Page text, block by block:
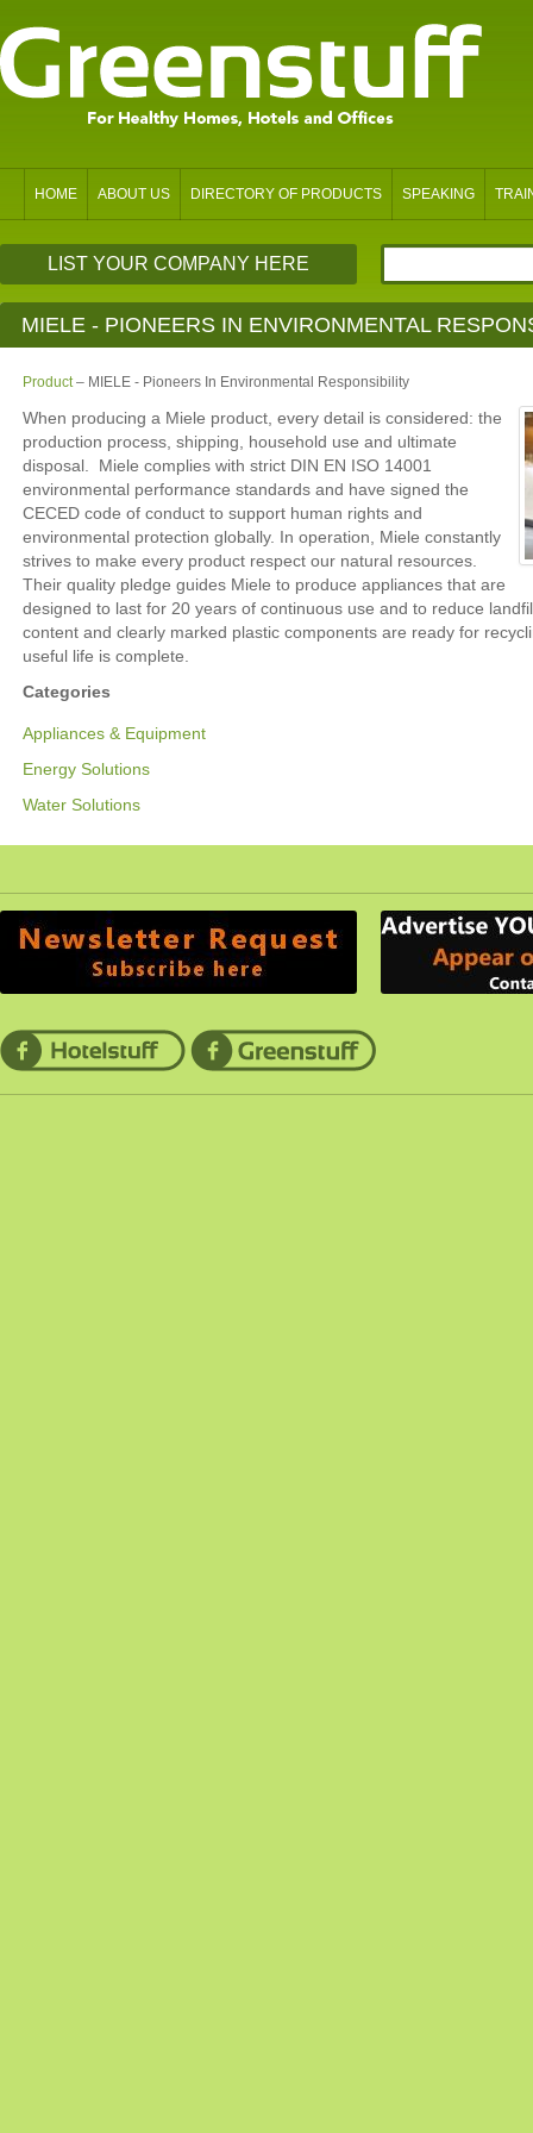
HOME ABOUT US DIRECTORY OF PRODUCTS SPEAKING
LIST YOUR COMPANY HERE
MIELE - PIONEERS IN ENVIRONMENTAL
Product– MIELE - Pioneers In Environmental Responsibility
When producing a Miele product, every detail is considered: the
production process, shipping, household use and ultimate
disposal. Miele complies with strict DIN EN ISO 14001
environmental performance standards and have signed the
CECED code of conduct to support human rights and
environmental protection globally. In operation, Miele constantly
strives to make every product respect our natural resources.
Their quality pledge guides Miele to produce appliances that are
designed to last for 20 years of continuous use and to reduce
content and clearly marked plastic components are ready for
useful life is complete.
Categories
Appliances & Equipment
Energy Solutions
Water Solutions